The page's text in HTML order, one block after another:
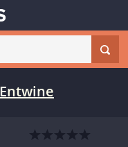
Entwine